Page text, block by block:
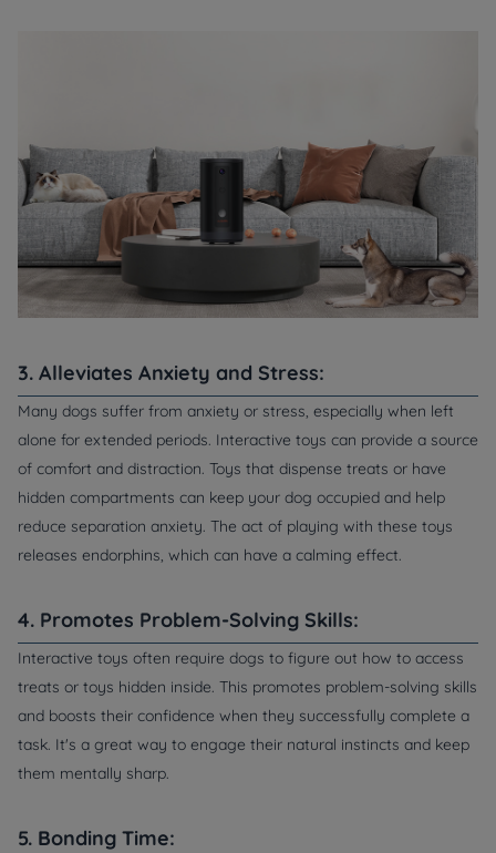
3. Alleviates Anxiety and Stress:
Many dogs suffer from anxiety or stress, especially when left
alone for extended periods. Interactive toys can provide a source
of comfort and distraction. Toys that dispense treats or have
hidden compartments can keep your dog occupied and help
reduce separation anxiety. The act of playing with these toys
releases endorphins, which can have a calming effect.
4. Promotes Problem-Solving Skills:
Interactive toys often require dogs to figure out how to access
treats or toys hidden inside. This promotes problem-solving skills
and boosts their confidence when they successfully complete a
task. It's a great way to engage their natural instincts and keep
them mentally sharp.
5. Bonding Time: